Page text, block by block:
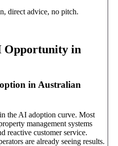
direct advice, no pitch.
Opportunity in
in Australian
the AI adoption curve. Most
management systems
reactive customer service.
are already seeing results.